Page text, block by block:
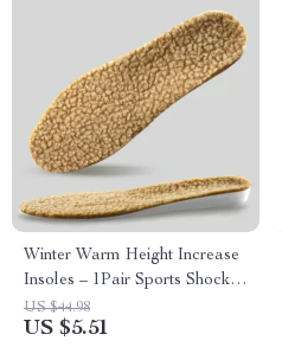
Winter Warm Height Increase
Insoles – 1Pair Sports Shock
Absorption Shoes Insole
US $44.98
US $5.51